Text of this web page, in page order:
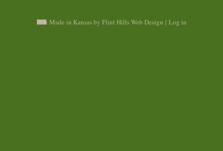
Made in Kansas by Flint Hills Web Design | Log in